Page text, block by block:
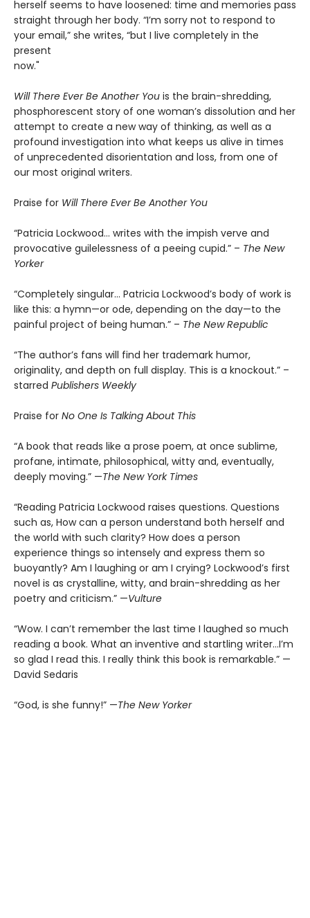
herself seems to have loosened: time and memories pass
straight through her body. “I’m sorry not to respond to
your email,” she writes, “but I live completely in the
present
now."
Will There Ever Be Another You is the brain-shredding,
phosphorescent story of one woman’s dissolution and her
attempt to create a new way of thinking, as well as a
profound investigation into what keeps us alive in times
of unprecedented disorientation and loss, from one of
our most original writers.
Praise for Will There Ever Be Another You
“Patricia Lockwood… writes with the impish verve and
provocative guilelessness of a peeing cupid.” – The New
Yorker
“Completely singular… Patricia Lockwood’s body of work is
like this: a hymn—or ode, depending on the day—to the
painful project of being human.” – The New Republic
“The author’s fans will find her trademark humor,
originality, and depth on full display. This is a knockout.” –
starred Publishers Weekly
Praise for No One Is Talking About This
“A book that reads like a prose poem, at once sublime,
profane, intimate, philosophical, witty and, eventually,
deeply moving.” —The New York Times
“Reading Patricia Lockwood raises questions. Questions
such as, How can a person understand both herself and
the world with such clarity? How does a person
experience things so intensely and express them so
buoyantly? Am I laughing or am I crying? Lockwood’s first
novel is as crystalline, witty, and brain-shredding as her
poetry and criticism.” —Vulture
“Wow. I can’t remember the last time I laughed so much
reading a book. What an inventive and startling writer…I’m
so glad I read this. I really think this book is remarkable.” —
David Sedaris
“God, is she funny!” —The New Yorker